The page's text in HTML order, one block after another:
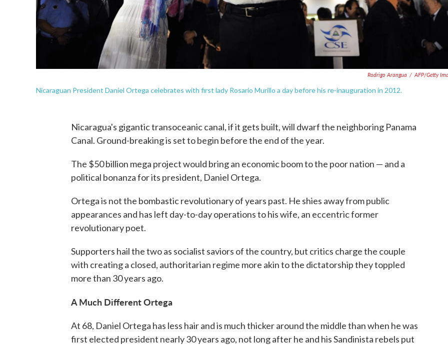
Rodrigo Arangua / AFP/Getty
Nicaraguan President Daniel Ortega celebrates with first lady Rosario Murillo a day before his re-inauguration in 2012.
Nicaragua's gigantic transoceanic canal, if it gets built, will dwarf the neighboring Panama
Canal. Ground-breaking is set to begin before the end of the year.
The $50 billion mega project would bring an economic boom to the poor nation — and a
political bonanza for its president, Daniel Ortega.
Ortega is not the bombastic revolutionary of years past. He shies away from public
appearances and has left day-to-day operations to his wife, an eccentric former
revolutionary poet.
Supporters hail the two as socialist saviors of the country, but critics charge the couple
with creating a closed, authoritarian regime more akin to the dictatorship they toppled
more than 30 years ago.
A Much Different Ortega
At 68, Daniel Ortega has less hair and is much thicker around the middle than when he was
first elected president nearly 30 years ago, not long after he and his Sandinista rebels put